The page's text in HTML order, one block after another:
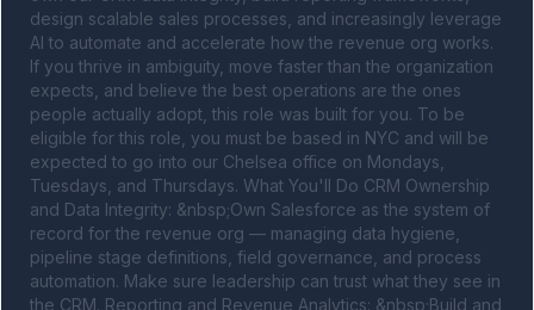
design scalable sales processes, and increasingly leverage
AI to automate and accelerate how the revenue org works.
If you thrive in ambiguity, move faster than the organization
expects, and believe the best operations are the ones
people actually adopt, this role was built for you. To be
eligible for this role, you must be based in NYC and will be
expected to go into our Chelsea office on Mondays,
Tuesdays, and Thursdays. What You'll Do CRM Ownership
and Data Integrity: &nbsp;Own Salesforce as the system of
record for the revenue org — managing data hygiene,
pipeline stage definitions, field governance, and process
automation. Make sure leadership can trust what they see in
the CRM. Reporting and Revenue Analytics: &nbsp;Build and